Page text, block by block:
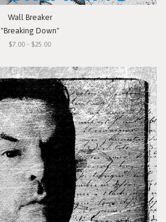
Wall Breaker
"Breaking Down"
$7.00 - $25.00